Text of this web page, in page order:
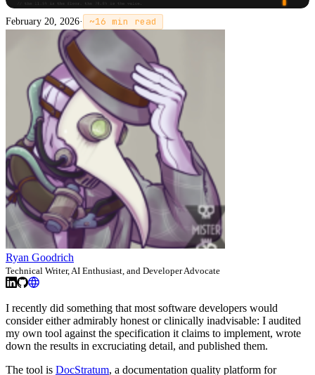
February 20, 2026· ~16 min read
Ryan Goodrich
Technical Writer, AI Enthusiast, and Developer Advocate
I recently did something that most software developers would
consider either admirably honest or clinically inadvisable: I audited
my own tool against the specification it claims to implement, wrote
down the results in excruciating detail, and published them.
The tool is DocStratum, a documentation quality platform for